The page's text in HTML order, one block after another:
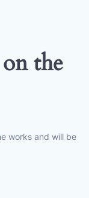
the
works and will be